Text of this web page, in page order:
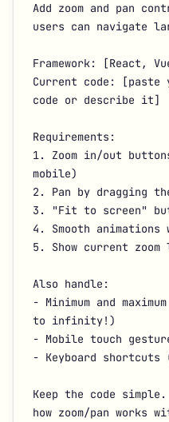
Add zoom and pan
users can navigate
Framework: [React,
Current code:
code or describe it]
Requirements:
1. Zoom in/out
mobile)
2. Pan by dragging
3. "Fit to screen"
4. Smooth animations
5. Show current
Also handle:
- Minimum and
to infinity!)
- Mobile touch
- Keyboard shortcuts
Keep the code
how zoom/pan works